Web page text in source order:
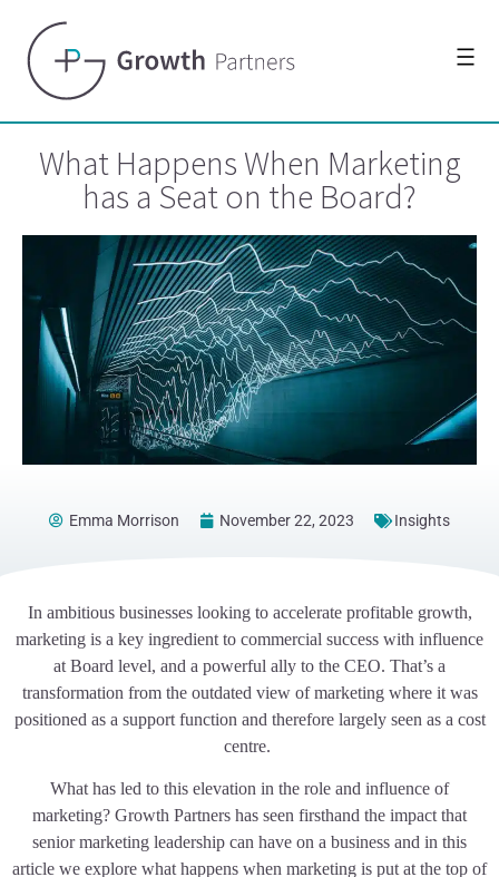
What Happens When Marketing
has a Seat on the Board?
Emma Morrison November 22, 2023 Insights
In ambitious businesses looking to accelerate profitable growth,
marketing is a key ingredient to commercial success with influence
at Board level, and a powerful ally to the CEO. That’s a
transformation from the outdated view of marketing where it was
positioned as a support function and therefore largely seen as a cost
centre.
What has led to this elevation in the role and influence of
marketing? Growth Partners has seen firsthand the impact that
senior marketing leadership can have on a business and in this
article we explore what happens when marketing is put at the top of